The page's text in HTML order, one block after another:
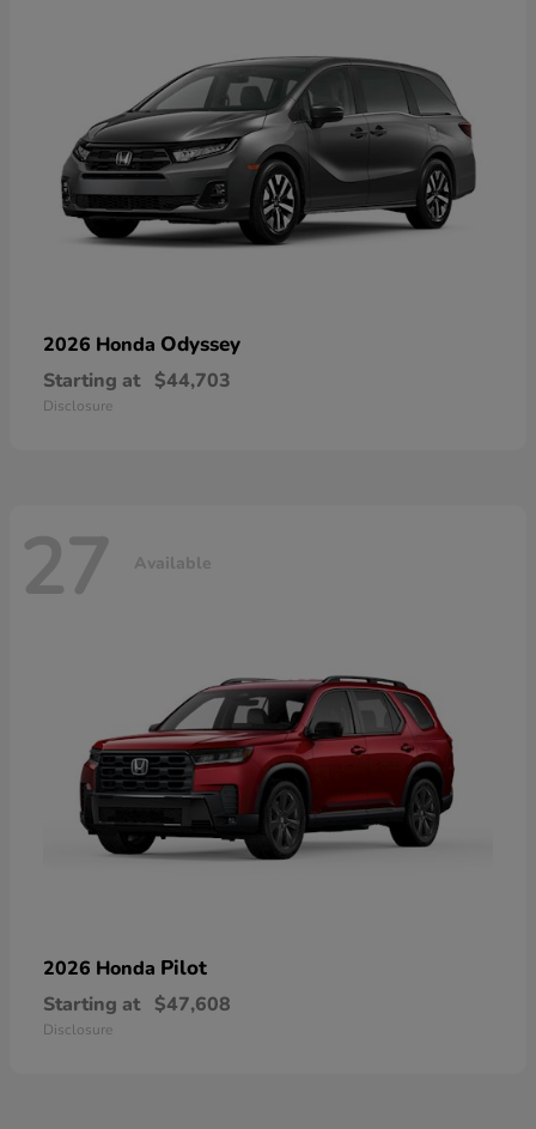
2026 Honda Odyssey
Starting at $44,703
Disclosure
27 Available
2026 Honda Pilot
Starting at $47,608
Disclosure